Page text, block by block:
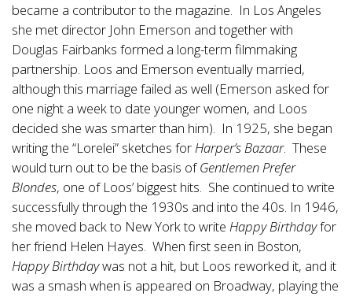
became a contributor to the magazine. In Los Angeles
she met director John Emerson and together with
Douglas Fairbanks formed a long-term filmmaking
partnership. Loos and Emerson eventually married,
although this marriage failed as well (Emerson asked for
one night a week to date younger women, and Loos
decided she was smarter than him). In 1925, she began
writing the “Lorelei” sketches forHarper’s Bazaar. These
would turn out to be the basis ofGentlemen Prefer
Blondes, one of Loos’ biggest hits. She continued to write
successfully through the 1930s and into the 40s. In 1946,
she moved back to New York to write Happy Birthdayfor
her friend Helen Hayes. When first seen in Boston,
Happy Birthdaywas not a hit, but Loos reworked it, and it
was a smash when is appeared on Broadway, playing the